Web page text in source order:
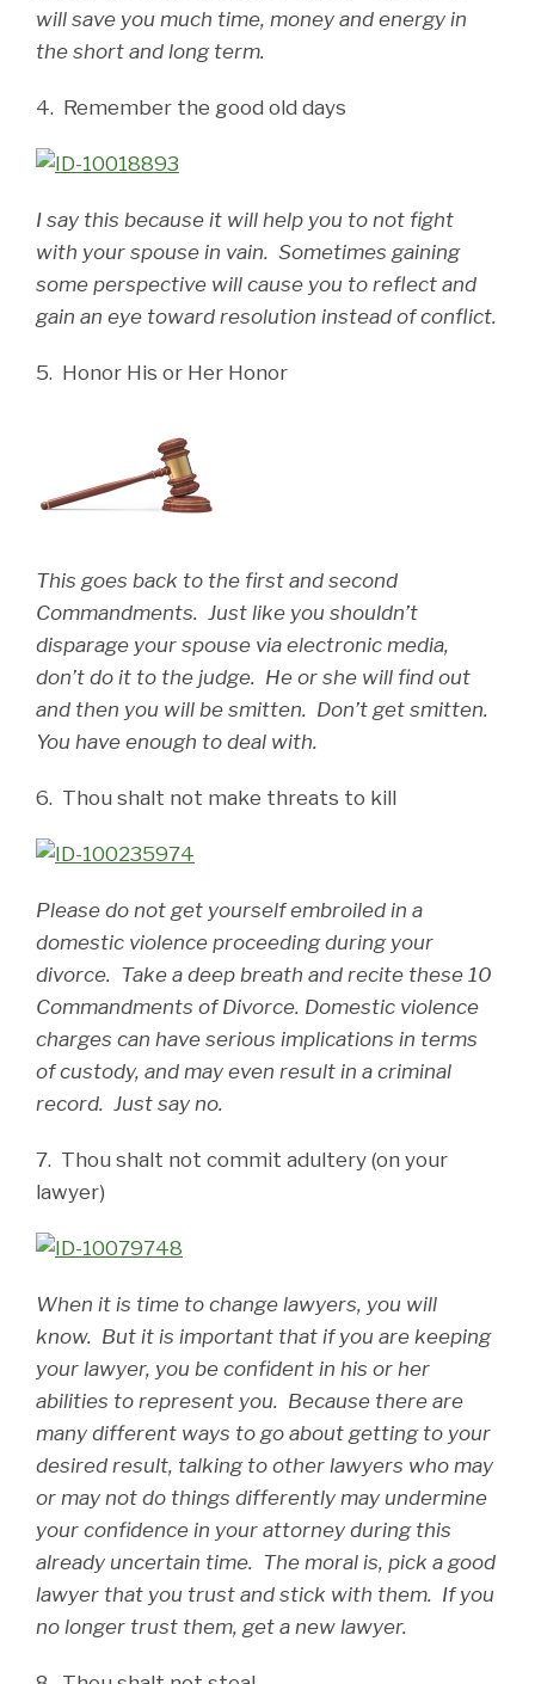
will save you much time, money and energy in
the short and long term.
4. Remember the good old days
I say this because it will help you to not fight
with your spouse in vain. Sometimes gaining
some perspective will cause you to reflect and
gain an eye toward resolution instead of conflict.
5. Honor His or Her Honor
This goes back to the first and second
Commandments. Just like you shouldn’t
disparage your spouse via electronic media,
don’t do it to the judge. He or she will find out
and then you will be smitten. Don’t get smitten.
You have enough to deal with.
6. Thou shalt not make threats to kill
Please do not get yourself embroiled in a
domestic violence proceeding during your
divorce. Take a deep breath and recite these 10
Commandments of Divorce. Domestic violence
charges can have serious implications in terms
of custody, and may even result in a criminal
record. Just say no.
7. Thou shalt not commit adultery (on your
lawyer)
When it is time to change lawyers, you will
know. But it is important that if you are keeping
your lawyer, you be confident in his or her
abilities to represent you. Because there are
many different ways to go about getting to your
desired result, talking to other lawyers who may
or may not do things differently may undermine
your confidence in your attorney during this
already uncertain time. The moral is, pick a good
lawyer that you trust and stick with them. If you
no longer trust them, get a new lawyer.